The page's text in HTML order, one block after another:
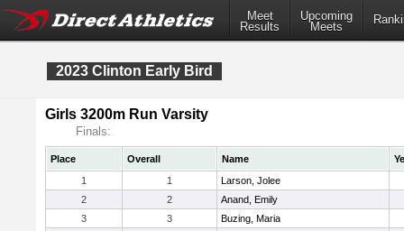
Meet
Results
Upcoming
Meets
2023 Clinton Early Bird
Girls 3200m Run Varsity
Finals:
Place Overall Name
1
1
Larson, Jolee
2
2
Anand, Emily
3
3
Buzing, Maria